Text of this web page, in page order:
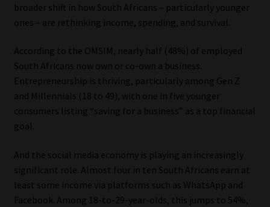
broader shift in how South Africans – particularly younger
ones – are rethinking income, spending, and survival.
According to the OMSIM, nearly half (48%) of employed
South Africans now own or co-own a business.
Entrepreneurship is thriving, particularly among Gen Z
and Millennials (18 to 49), with one in five younger
consumers listing “saving for a business” as a top financial
goal.
And the social media economy is playing an increasingly
significant role. Almost four in ten South Africans earn at
least some income via platforms such as WhatsApp and
Facebook. Among 18-to-29-year-olds, this jumps to 54%,